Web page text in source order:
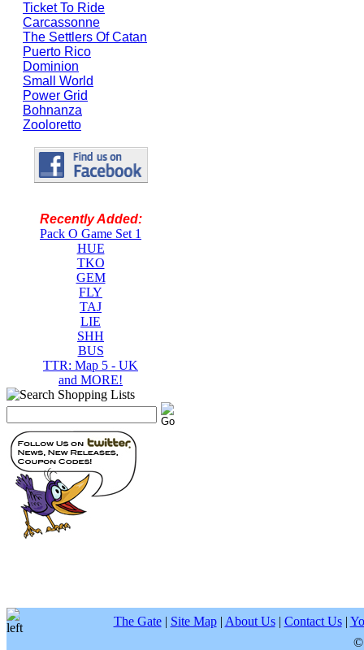
Ticket To Ride
Carcassonne
The Settlers Of Catan
Puerto Rico
Dominion
Small World
Power Grid
Bohnanza
Zooloretto
Recently Added:
Pack O Game Set 1
HUE
TKO
GEM
FLY
TAJ
LIE
SHH
BUS
TTR: Map 5 - UK
and MORE!
The Gate| Site Map| About Us| Contact Us|
©